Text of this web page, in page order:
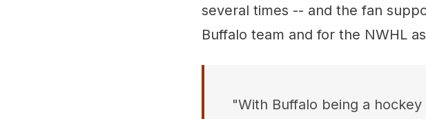
several times -- and the fan
Buffalo team and for the NWHL
"With Buffalo being a